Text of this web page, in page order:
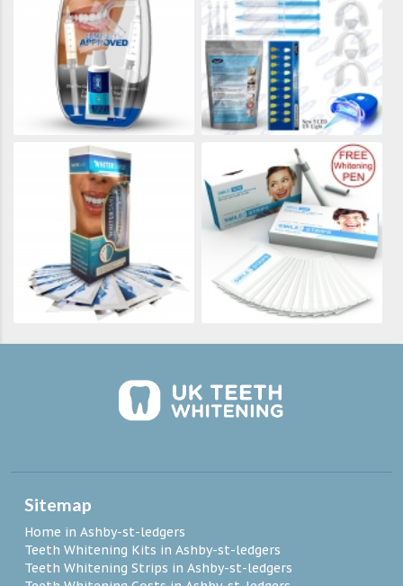
Sitemap
Home in Ashby-st-ledgers
Teeth Whitening Kits in Ashby-st-ledgers
Teeth Whitening Strips in Ashby-st-ledgers